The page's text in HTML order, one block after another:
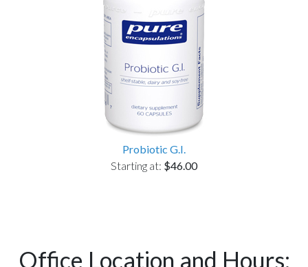
Probiotic G.I.
Starting at: $46.00
Office Location and Hours: